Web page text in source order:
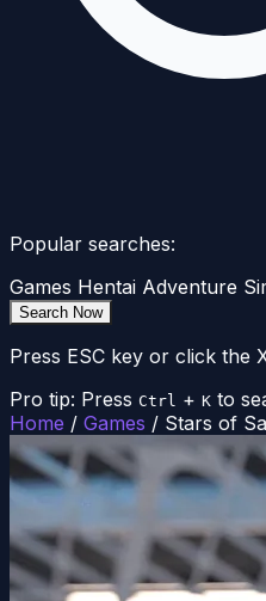
Popular searches:
Games Hentai Adventure
Search Now
Press ESC key or click the
Pro tip: Press Ctrl + K to
Home / Games / Stars of